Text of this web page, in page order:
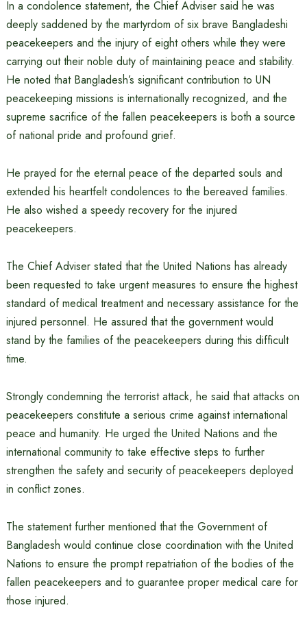
In a condolence statement, the Chief Adviser said he was
deeply saddened by the martyrdom of six brave Bangladeshi
peacekeepers and the injury of eight others while they were
carrying out their noble duty of maintaining peace and stability.
He noted that Bangladesh’s significant contribution to UN
peacekeeping missions is internationally recognized, and the
supreme sacrifice of the fallen peacekeepers is both a source
of national pride and profound grief.
He prayed for the eternal peace of the departed souls and
extended his heartfelt condolences to the bereaved families.
He also wished a speedy recovery for the injured
peacekeepers.
The Chief Adviser stated that the United Nations has already
been requested to take urgent measures to ensure the highest
standard of medical treatment and necessary assistance for the
injured personnel. He assured that the government would
stand by the families of the peacekeepers during this difficult
time.
Strongly condemning the terrorist attack, he said that attacks on
peacekeepers constitute a serious crime against international
peace and humanity. He urged the United Nations and the
international community to take effective steps to further
strengthen the safety and security of peacekeepers deployed
in conflict zones.
The statement further mentioned that the Government of
Bangladesh would continue close coordination with the United
Nations to ensure the prompt repatriation of the bodies of the
fallen peacekeepers and to guarantee proper medical care for
those injured.